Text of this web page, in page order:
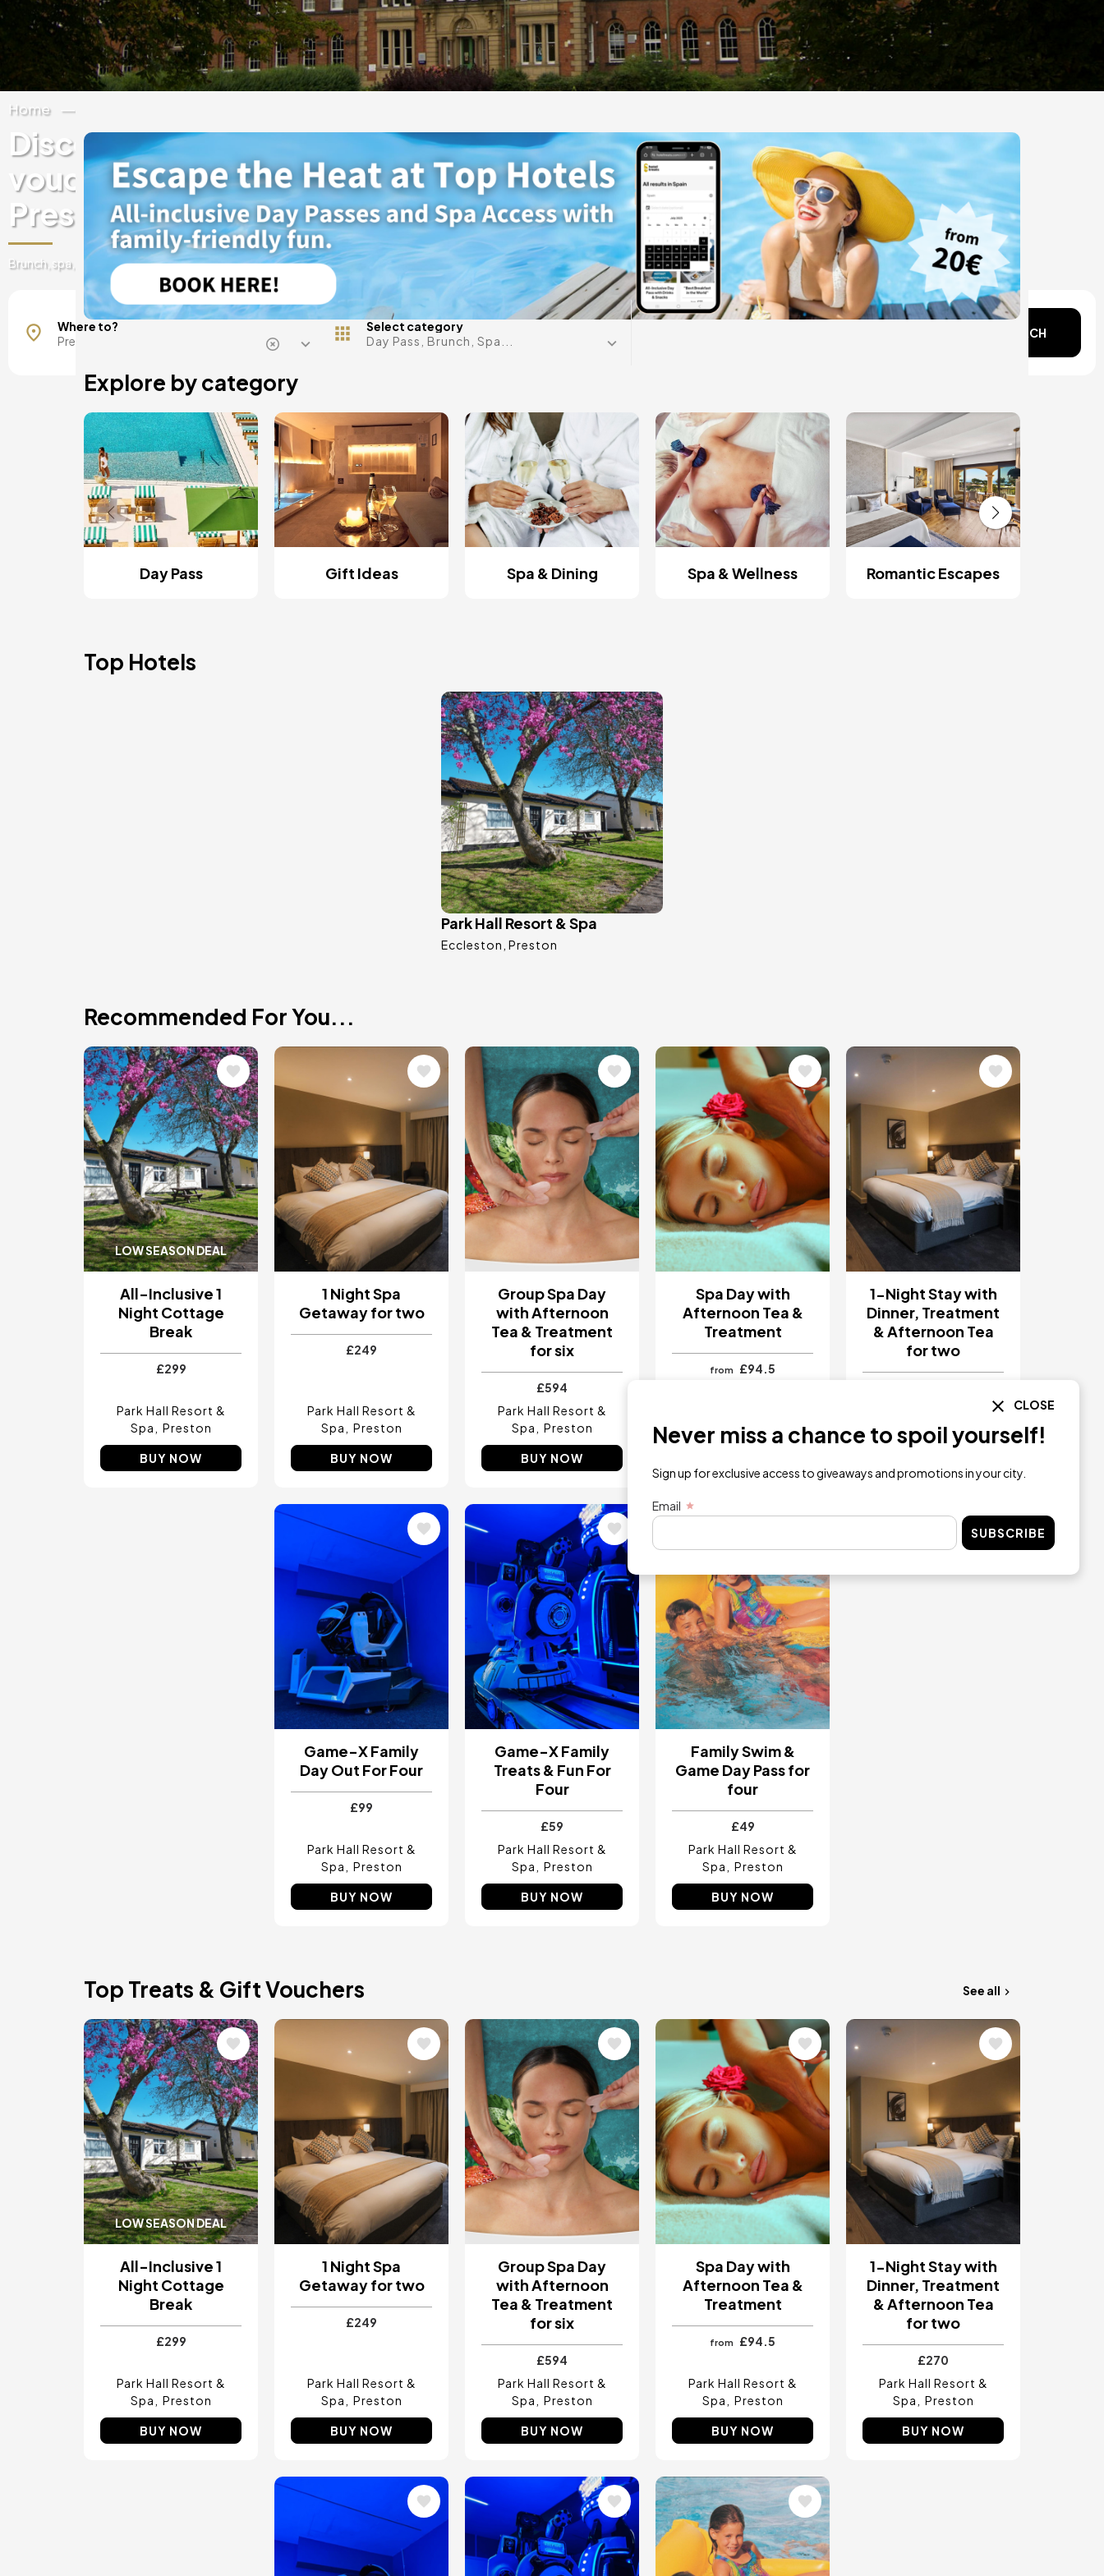
Home
Discover experiences & gift
vouchers at luxury hotels in
Preston
Brunch, spa, day pass, romantic getaways and more
Eccleston
Where to?
Select category
Day Pass, Brunch, Spa...
Any date in mind?
SEARCH
Explore by category
Day Pass Gift Ideas Spa & Dining Spa & Wellness Romantic Escapes
Top Hotels
Image
Park Hall Resort & Spa
Eccleston Preston
Recommended For You...
LOW SEASON DEAL
Image
All-Inclusive 1
Night Cottage
Break
£299
Park Hall Resort &
Spa
Preston
BUY NOW
1 Night Spa
Getaway for two
£249
Park Hall Resort &
Spa
Preston
BUY NOW
Image
Group Spa Day
with Afternoon
Tea & Treatment
for six
£594
Park Hall Resort &
Spa
Preston
BUY NOW
Image
Spa Day with
Afternoon Tea &
Treatment
from £94.5
Spa Preston
Image
1-Night Stay with
Dinner, Treatment
& Afternoon Tea
for two
Spa
Preston
Image
Game-X Family
Day Out For Four
£99
Park Hall Resort &
Spa
Preston
BUY NOW
Image
Game-X Family
Treats & Fun For
Four
£59
Park Hall Resort &
Spa
Preston
BUY NOW
Image
Family Swim &
Game Day Pass for
four
£49
Park Hall Resort &
Spa
Preston
BUY NOW
Top Treats & Gift Vouchers See all
LOW SEASON DEAL
Image
All-Inclusive 1
Night Cottage
Break
£299
Park Hall Resort &
Spa
Preston
BUY NOW
1 Night Spa
Getaway for two
£249
Park Hall Resort &
Spa
Preston
BUY NOW
Image
Group Spa Day
with Afternoon
Tea & Treatment
for six
£594
Park Hall Resort &
Spa
Preston
BUY NOW
Image
Spa Day with
Afternoon Tea &
Treatment
from £94.5
Park Hall Resort &
Spa
Preston
BUY NOW
Image
1-Night Stay with
Dinner, Treatment
& Afternoon Tea
for two
£270
Park Hall Resort &
Spa
Preston
BUY NOW
Image Image Image
CLOSE
Never miss a chance to spoil yourself!
Sign up for exclusive access to giveaways and promotions in your city.
Email
SUBSCRIBE